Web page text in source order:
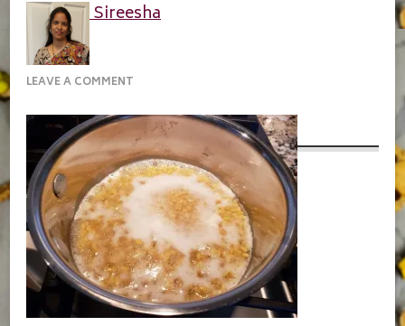
Sireesha
LEAVE A COMMENT